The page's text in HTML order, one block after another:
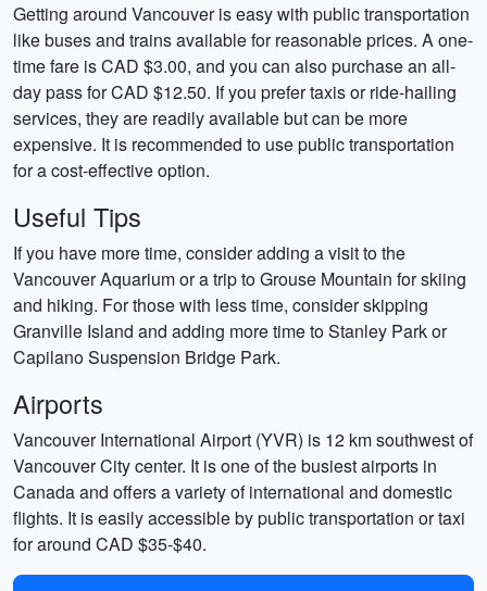
Getting around Vancouver is easy with public transportation
like buses and trains available for reasonable prices. A one-
time fare is CAD $3.00, and you can also purchase an all-
day pass for CAD $12.50. If you prefer taxis or ride-hailing
services, they are readily available but can be more
expensive. It is recommended to use public transportation
for a cost-effective option.
Useful Tips
If you have more time, consider adding a visit to the
Vancouver Aquarium or a trip to Grouse Mountain for skiing
and hiking. For those with less time, consider skipping
Granville Island and adding more time to Stanley Park or
Capilano Suspension Bridge Park.
Airports
Vancouver International Airport (YVR) is 12 km southwest of
Vancouver City center. It is one of the busiest airports in
Canada and offers a variety of international and domestic
flights. It is easily accessible by public transportation or taxi
for around CAD $35-$40.